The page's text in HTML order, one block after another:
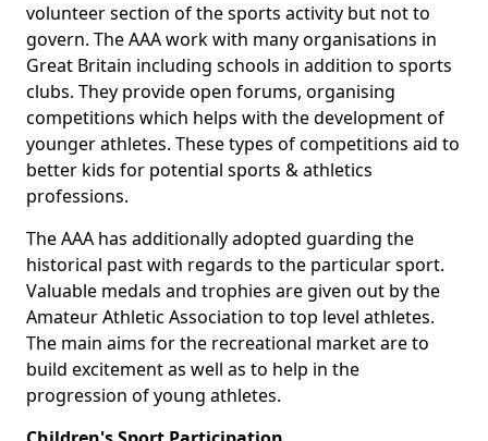
volunteer section of the sports activity but not to
govern. The AAA work with many organisations in
Great Britain including schools in addition to sports
clubs. They provide open forums, organising
competitions which helps with the development of
younger athletes. These types of competitions aid to
better kids for potential sports & athletics
professions.
The AAA has additionally adopted guarding the
historical past with regards to the particular sport.
Valuable medals and trophies are given out by the
Amateur Athletic Association to top level athletes.
The main aims for the recreational market are to
build excitement as well as to help in the
progression of young athletes.